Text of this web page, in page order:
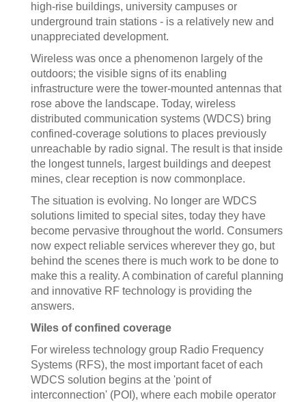
high-rise buildings, university campuses or
underground train stations - is a relatively new and
unappreciated development.
Wireless was once a phenomenon largely of the
outdoors; the visible signs of its enabling
infrastructure were the tower-mounted antennas that
rose above the landscape. Today, wireless
distributed communication systems (WDCS) bring
confined-coverage solutions to places previously
unreachable by radio signal. The result is that inside
the longest tunnels, largest buildings and deepest
mines, clear reception is now commonplace.
The situation is evolving. No longer are WDCS
solutions limited to special sites, today they have
become pervasive throughout the world. Consumers
now expect reliable services wherever they go, but
behind the scenes there is much work to be done to
make this a reality. A combination of careful planning
and innovative RF technology is providing the
answers.
Wiles of confined coverage
For wireless technology group Radio Frequency
Systems (RFS), the most important facet of each
WDCS solution begins at the 'point of
interconnection' (POI), where each mobile operator